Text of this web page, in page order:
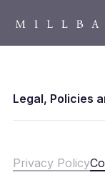
Privacy Policy
Legal, Policies